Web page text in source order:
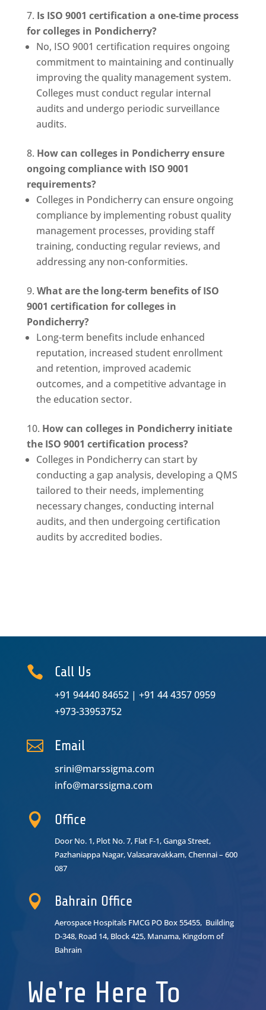
Is ISO 9001 certification a one-time process
for colleges in Pondicherry?
No, ISO 9001 certification requires ongoing
commitment to maintaining and continually
improving the quality management system.
Colleges must conduct regular internal
audits and undergo periodic surveillance
audits.
How can colleges in Pondicherry ensure
ongoing compliance with ISO 9001
requirements?
Colleges in Pondicherry can ensure ongoing
compliance by implementing robust quality
management processes, providing staff
training, conducting regular reviews, and
addressing any non-conformities.
What are the long-term benefits of ISO
9001 certification for colleges in
Pondicherry?
Long-term benefits include enhanced
reputation, increased student enrollment
and retention, improved academic
outcomes, and a competitive advantage in
the education sector.
How can colleges in Pondicherry initiate
the ISO 9001 certification process?
Colleges in Pondicherry can start by
conducting a gap analysis, developing a QMS
tailored to their needs, implementing
necessary changes, conducting internal
audits, and then undergoing certification
audits by accredited bodies.
 Call Us
+91 94440 84652| +91 44 4357 0959
+973-33953752
 Email
srini@marssigma.com
info@marssigma.com
 Office
Door No. 1, Plot No. 7, Flat F-1, Ganga Street,
Pazhaniappa Nagar,Valasaravakkam, Chennai – 600
087
 Bahrain Office
Aerospace Hospitals FMCG PO Box 55455, Building
D-348, Road 14, Block 425, Manama, Kingdom of
Bahrain
We're Here To